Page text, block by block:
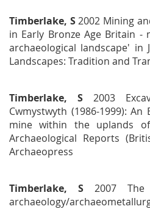
Timberlake, S2002 Mining
in Early Bronze Age Britain -
archaeological landscape' in
Landscapes: Tradition and
Timberlake, S 2003
Cwmystwyth (1986-1999):
mine within the uplands
Archaeological Reports
Archaeopress
Timberlake, S 2007
archaeology/